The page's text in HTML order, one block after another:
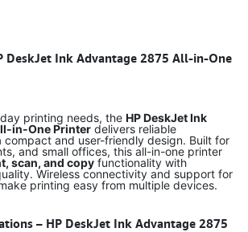
DeskJet Ink Advantage 2875 All-in-One
printing needs, the HP DeskJet Ink
in-One Printer delivers reliable
compact and user-friendly design. Built for
and small offices, this all-in-one printer
scan, and copy functionality with
Wireless connectivity and support for
printing easy from multiple devices.
– HP DeskJet Ink Advantage 2875